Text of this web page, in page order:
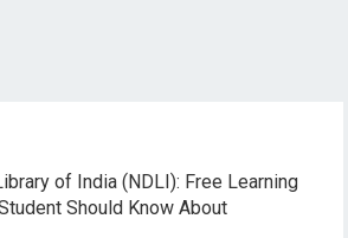
of India (NDLI): Free Learning
Should Know About